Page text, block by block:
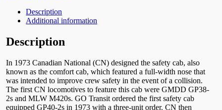
Description
Additional information
Description
In 1973 Canadian National (CN) designed the safety cab, also
known as the comfort cab, which featured a full-width nose that
was intended to improve crew safety in the event of a collision.
The first CN locomotives to feature this cab were GMDD GP38-
2s and MLW M420s. GO Transit ordered the first safety cab
equipped GP40-2s in 1973 with a three-unit order. CN then